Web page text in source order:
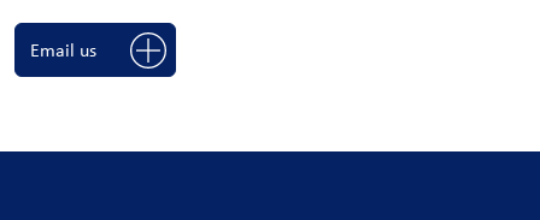
Email us